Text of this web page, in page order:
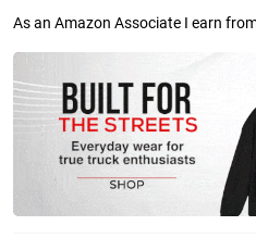
As an Amazon Associate I earn